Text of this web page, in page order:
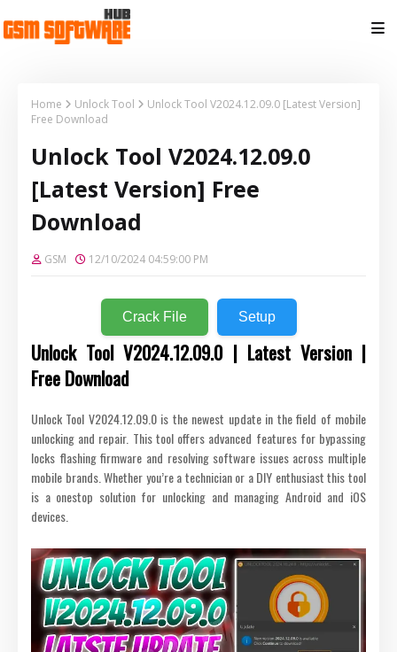
Home Unlock Tool
Unlock Tool V2024.12.09.0 [Latest Version]
Free Download
Unlock Tool V2024.12.09.0
[Latest Version] Free
Download
GSM 12/10/2024 04:59:00 PM
Crack File Setup
Unlock Tool V2024.12.09.0 | Latest Version |
Free Download
Unlock Tool V2024.12.09.0 is the newest update in the field of mobile
unlocking and repair. This tool offers advanced features for bypassing
locks flashing firmware and resolving software issues across multiple
mobile brands. Whether you’re a technician or a DIY enthusiast this tool
is a onestop solution for unlocking and managing Android and iOS
devices.